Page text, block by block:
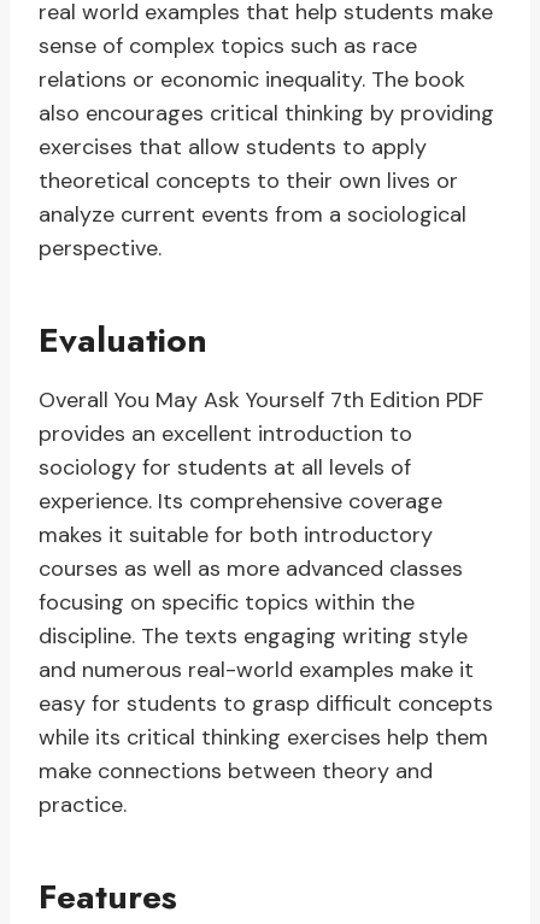
real world examples that help students make
sense of complex topics such as race
relations or economic inequality. The book
also encourages critical thinking by providing
exercises that allow students to apply
theoretical concepts to their own lives or
analyze current events from a sociological
perspective.
Evaluation
Overall You May Ask Yourself 7th Edition PDF
provides an excellent introduction to
sociology for students at all levels of
experience. Its comprehensive coverage
makes it suitable for both introductory
courses as well as more advanced classes
focusing on specific topics within the
discipline. The texts engaging writing style
and numerous real-world examples make it
easy for students to grasp difficult concepts
while its critical thinking exercises help them
make connections between theory and
practice.
Features